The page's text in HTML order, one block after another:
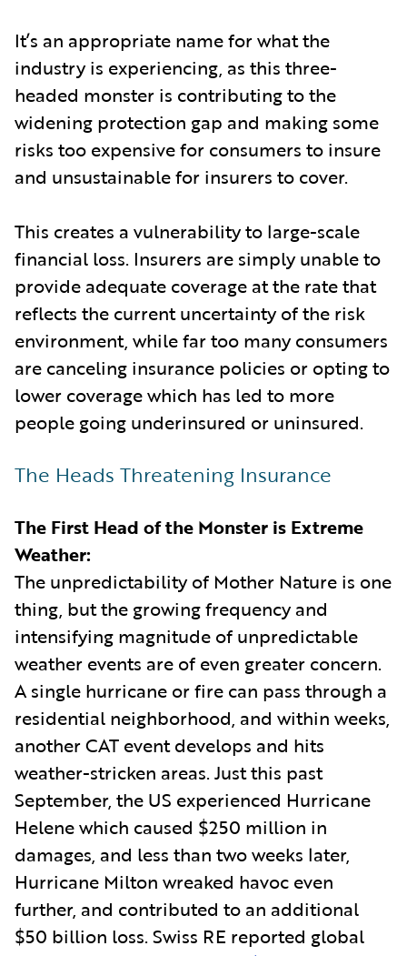
It’s an appropriate name for what the
industry is experiencing, as this three-
headed monster is contributing to the
widening protection gap and making some
risks too expensive for consumers to insure
and unsustainable for insurers to cover.
This creates a vulnerability to large-scale
financial loss. Insurers are simply unable to
provide adequate coverage at the rate that
reflects the current uncertainty of the risk
environment, while far too many consumers
are canceling insurance policies or opting to
lower coverage which has led to more
people going underinsured or uninsured.
The Heads Threatening Insurance
The First Head of the Monster is Extreme
Weather:
The unpredictability of Mother Nature is one
thing, but the growing frequency and
intensifying magnitude of unpredictable
weather events are of even greater concern.
A single hurricane or fire can pass through a
residential neighborhood, and within weeks,
another CAT event develops and hits
weather-stricken areas. Just this past
September, the US experienced Hurricane
Helene which caused $250 million in
damages, and less than two weeks later,
Hurricane Milton wreaked havoc even
further, and contributed to an additional
$50 billion loss. Swiss RE reported global